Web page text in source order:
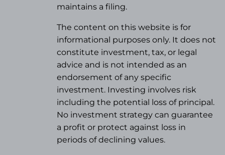
maintains a filing.
The content on this website is for
informational purposes only. It does not
constitute investment, tax, or legal
advice and is not intended as an
endorsement of any specific
investment. Investing involves risk
including the potential loss of principal.
No investment strategy can guarantee
a profit or protect against loss in
periods of declining values.